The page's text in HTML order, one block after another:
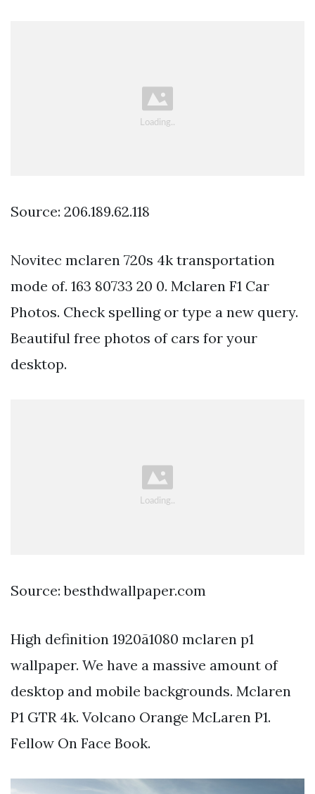
Source: 206.189.62.118
Novitec mclaren 720s 4k transportation
mode of. 163 80733 20 0. Mclaren F1 Car
Photos. Check spelling or type a new query.
Beautiful free photos of cars for your
desktop.
Source: besthdwallpaper.com
High definition 1920ã1080 mclaren p1
wallpaper. We have a massive amount of
desktop and mobile backgrounds. Mclaren
P1 GTR 4k. Volcano Orange McLaren P1.
Fellow On Face Book.